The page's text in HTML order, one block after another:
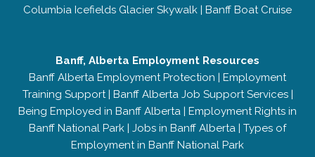
Columbia Icefields Glacier Skywalk | Banff Boat Cruise
Banff, Alberta Employment Resources
Banff Alberta Employment Protection | Employment
Training Support| Banff Alberta Job Support Services|
Being Employed in Banff Alberta | Employment Rights in
Banff National Park | Jobs in Banff Alberta | Types of
Employment in Banff National Park